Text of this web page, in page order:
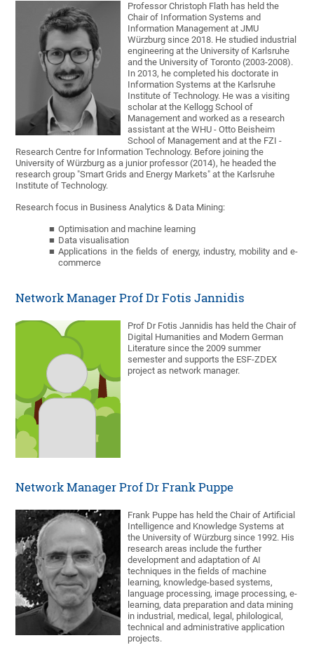
Professor Christoph Flath has held the
Chair of Information Systems and
Information Management at JMU
Würzburg since 2018. He studied industrial
engineering at the University of Karlsruhe
and the University of Toronto (2003-2008).
In 2013, he completed his doctorate in
Information Systems at the Karlsruhe
Institute of Technology. He was a visiting
scholar at the Kellogg School of
Management and worked as a research
assistant at the WHU - Otto Beisheim
School of Management and at the FZI -
Research Centre for Information Technology. Before joining the
University of Würzburg as a junior professor (2014), he headed the
research group "Smart Grids and Energy Markets" at the Karlsruhe
Institute of Technology.
Research focus in Business Analytics & Data Mining:
Optimisation and machine learning
Data visualisation
Applications in the fields of energy, industry, mobility and e-
commerce
Network Manager Prof Dr Fotis Jannidis
Prof Dr Fotis Jannidis has held the Chair of
Digital Humanities and Modern German
Literature since the 2009 summer
semester and supports the ESF-ZDEX
project as network manager.
Network Manager Prof Dr Frank Puppe
Frank Puppe has held the Chair of Artificial
Intelligence and Knowledge Systems at
the University of Würzburg since 1992. His
research areas include the further
development and adaptation of AI
techniques in the fields of machine
learning, knowledge-based systems,
language processing, image processing, e-
learning, data preparation and data mining
in industrial, medical, legal, philological,
technical and administrative application
projects.